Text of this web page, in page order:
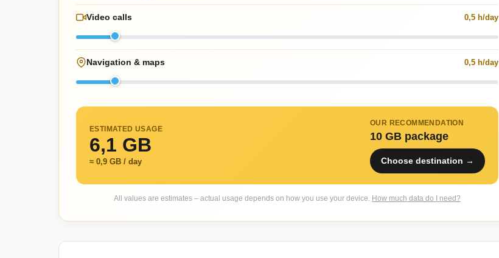
Video calls 0,5 h/day
Navigation & maps 0,5 h/day
ESTIMATED USAGE
6,1 GB
≈ 0,9 GB / day
OUR RECOMMENDATION
10 GB package
Choose destination →
All values are estimates – actual usage depends on how you use your device. How much data do I need?